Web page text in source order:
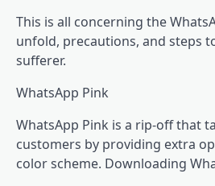
This is all concerning the
unfold, precautions, and steps
sufferer.
WhatsApp Pink
WhatsApp Pink is a rip-off that
customers by providing extra
color scheme. Downloading